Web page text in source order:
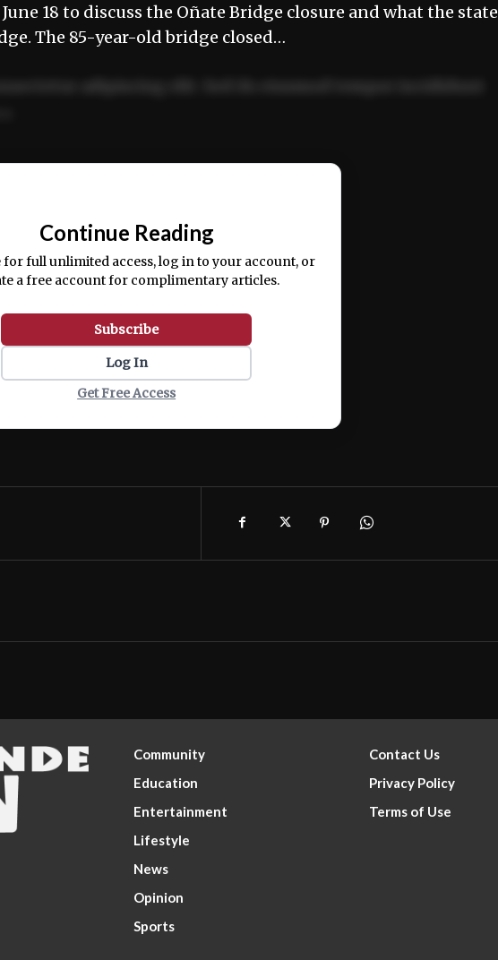
18 to discuss the Oñate Bridge closure and what the state
The 85-year-old bridge closed…
nostrud exercitation ullamco laboris nisi ut aliquip ex ea
Continue Reading
for full unlimited access, log in to your account, or
a free account for complimentary articles.
Subscribe
Log In
Get Free Access
Community
Education
Entertainment
Lifestyle
News
Opinion
Sports
Contact Us
Privacy Policy
Terms of Use